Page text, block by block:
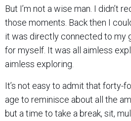
But I’m not a wise man. I didn’t
those moments. Back then I
it was directly connected to my
for myself. It was all aimless
aimless exploring.
It’s not easy to admit that forty-
age to reminisce about all the
but a time to take a break, sit,